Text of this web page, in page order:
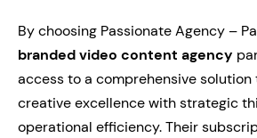
By choosing Passionate Agency –
branded video content agency
access to a comprehensive
creative excellence with strategic
operational efficiency. Their